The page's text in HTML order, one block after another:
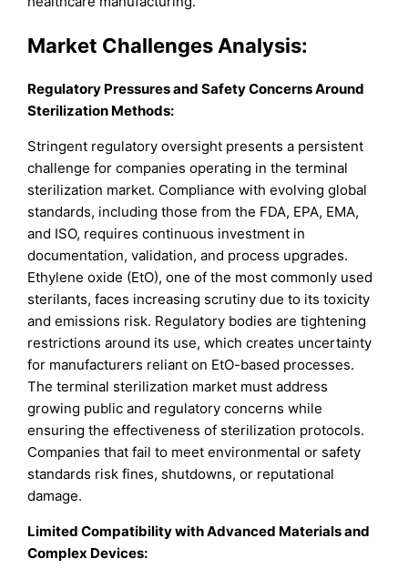
Market Challenges Analysis:
Regulatory Pressures and Safety Concerns Around
Sterilization Methods:
Stringent regulatory oversight presents a persistent
challenge for companies operating in the terminal
sterilization market. Compliance with evolving global
standards, including those from the FDA, EPA, EMA,
and ISO, requires continuous investment in
documentation, validation, and process upgrades.
Ethylene oxide (EtO), one of the most commonly used
sterilants, faces increasing scrutiny due to its toxicity
and emissions risk. Regulatory bodies are tightening
restrictions around its use, which creates uncertainty
for manufacturers reliant on EtO-based processes.
The terminal sterilization market must address
growing public and regulatory concerns while
ensuring the effectiveness of sterilization protocols.
Companies that fail to meet environmental or safety
standards risk fines, shutdowns, or reputational
damage.
Limited Compatibility with Advanced Materials and
Complex Devices: